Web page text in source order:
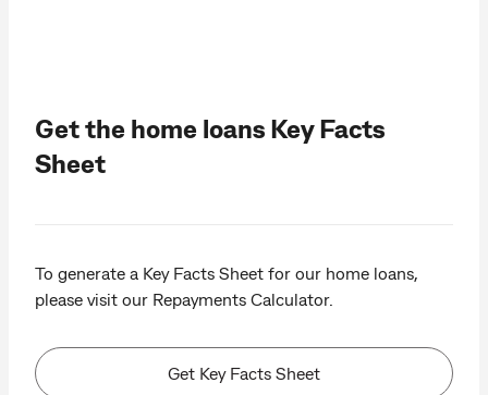
Get the home loans Key Facts
Sheet
To generate a Key Facts Sheet for our home loans,
please visit our Repayments Calculator.
Get Key Facts Sheet